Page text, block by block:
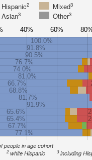
Hispanic2 Mixed3
Asian3 Other3
100.0%
91.8%
90.5%
76.7%
74.0%
81.0%
66.7%
68.8%
81.7%
91.9%
65.6%
65.4%
67.7%
77.1%
40% 60%
people in age cohort
2white Hispanic 3including